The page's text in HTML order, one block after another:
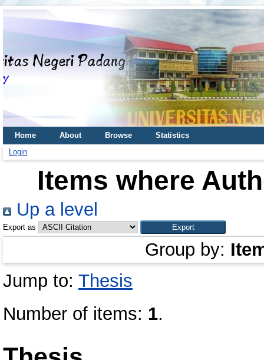
Home About Browse
Statistics
Login
Items where
Up a level
Export as
Group by:
Jump to: Thesis
Number of items: 1.